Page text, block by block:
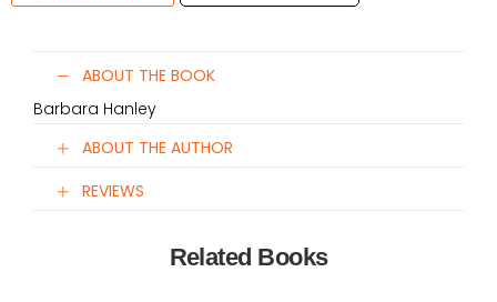
ABOUT THE BOOK
Barbara Hanley
ABOUT THE AUTHOR
REVIEWS
Related Books